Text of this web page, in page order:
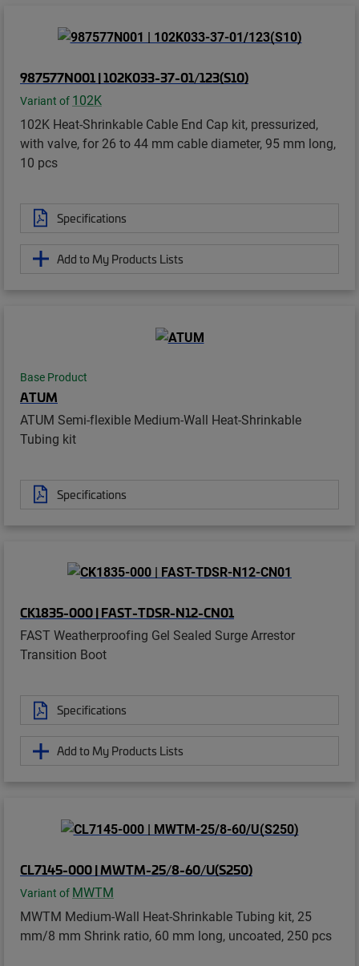
987577N001 | 102K033-37-01/123(S10)
Variant of 102K
102K Heat-Shrinkable Cable End Cap kit, pressurized,
with valve, for 26 to 44 mm cable diameter, 95 mm long,
10 pcs
Specifications
Add to My Products Lists
Base Product
ATUM
ATUM Semi-flexible Medium-Wall Heat-Shrinkable
Tubing kit
Specifications
CK1835-000 | FAST-TDSR-N12-CN01
FAST Weatherproofing Gel Sealed Surge Arrestor
Transition Boot
Specifications
Add to My Products Lists
CL7145-000 | MWTM-25/8-60/U(S250)
Variant of MWTM
MWTM Medium-Wall Heat-Shrinkable Tubing kit, 25
mm/8 mm Shrink ratio, 60 mm long, uncoated, 250 pcs